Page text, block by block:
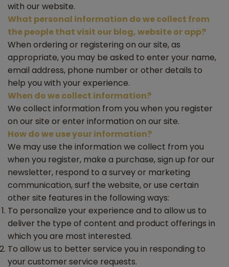
with our website.
What personal information do we collect from
the people that visit our blog, website or app?
When ordering or registering on our site, as
appropriate, you may be asked to enter your name,
email address, phone number or other details to
help you with your experience.
When do we collect information?
We collect information from you when you register
on our site or enter information on our site.
How do we use your information?
We may use the information we collect from you
when you register, make a purchase, sign up for our
newsletter, respond to a survey or marketing
communication, surf the website, or use certain
other site features in the following ways:
To personalize your experience and to allow us to
deliver the type of content and product offerings in
which you are most interested.
To allow us to better service you in responding to
your customer service requests.